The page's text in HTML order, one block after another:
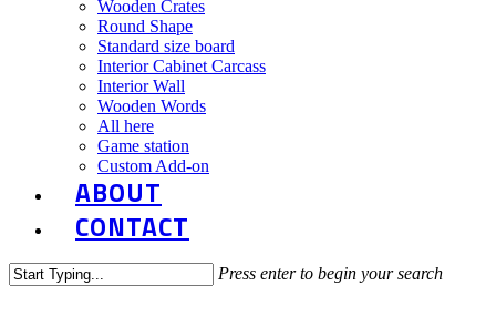
Wooden Crates
Round Shape
Standard size board
Interior Cabinet Carcass
Interior Wall
Wooden Words
All here
Game station
Custom Add-on
ABOUT
CONTACT
Press enter to begin your search